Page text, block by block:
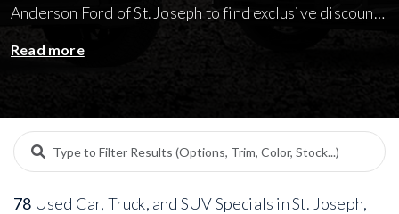
Anderson Ford of St. Joseph to find exclusive discounts
From sedans and SUVs to trucks and certified pre-
next driver. Take advantage of limited-time offers,
transparent pricing, and flexible financing — all backed
by the trusted Anderson name.
Read more
78 Used Car, Truck, and SUV Specials in St. Joseph,